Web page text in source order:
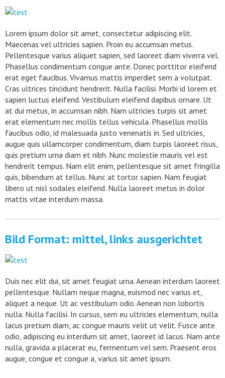
Lorem ipsum dolor sit amet, consectetur adipiscing elit.
Maecenas vel ultricies sapien. Proin eu accumsan metus.
Pellentesque varius aliquet sapien, sed laoreet diam viverra vel.
Phasellus condimentum congue ante. Donec porttitor eleifend
erat eget faucibus. Vivamus mattis imperdiet sem a volutpat.
Cras ultrices tincidunt hendrerit. Nulla facilisi. Morbi id lorem et
sapien luctus eleifend. Vestibulum eleifend dapibus ornare. Ut
at dui metus, in accumsan nibh. Nam ultricies turpis sit amet
erat elementum nec mollis tellus vehicula. Phasellus mollis
faucibus odio, id malesuada justo venenatis in. Sed ultricies,
augue quis ullamcorper condimentum, diam turpis laoreet risus,
quis pretium urna diam et nibh. Nunc molestie mauris vel est
hendrerit tempus. Nam elit enim, pellentesque sit amet fringilla
quis, bibendum at tellus. Nunc at tortor sapien. Nam feugiat
libero ut nisl sodales eleifend. Nulla laoreet metus in dolor
mattis vitae interdum massa.
Bild Format: mittel, links ausgerichtet
Duis nec elit dui, sit amet feugiat urna. Aenean interdum laoreet
pellentesque. Nullam neque magna, euismod nec varius et,
aliquet a neque. Ut ac vestibulum odio. Aenean non lobortis
nulla. Nulla facilisi. In cursus, sem eu ultricies elementum, nulla
lacus pretium diam, ac congue mauris velit ut velit. Fusce ante
odio, adipiscing eu interdum sit amet, laoreet id lacus. Nam ante
nulla, gravida a placerat eu, fermentum vel sem. Praesent eros
augue, congue et congue a, varius sit amet ipsum.